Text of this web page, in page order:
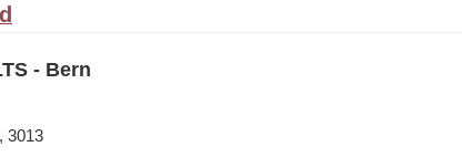
- Bern
3013